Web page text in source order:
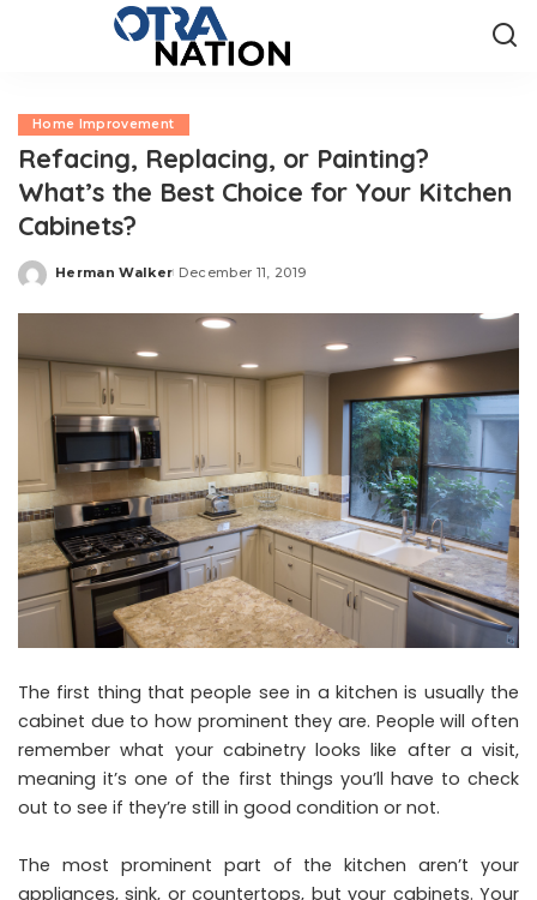
Home Improvement
Refacing, Replacing, or Painting?
What’s the Best Choice for Your Kitchen
Cabinets?
Posted
Herman Walker December 11, 2019
The first thing that people see in a kitchen is usually the
cabinet due to how prominent they are. People will often
remember what your cabinetry looks like after a visit,
meaning it’s one of the first things you’ll have to check
out to see if they’re still in good condition or not.
The most prominent part of the kitchen aren’t your
appliances, sink, or countertops, but your cabinets. Your